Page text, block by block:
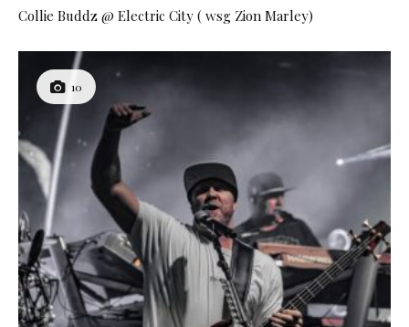
Collie Buddz @ Electric City ( wsg Zion Marley)
10